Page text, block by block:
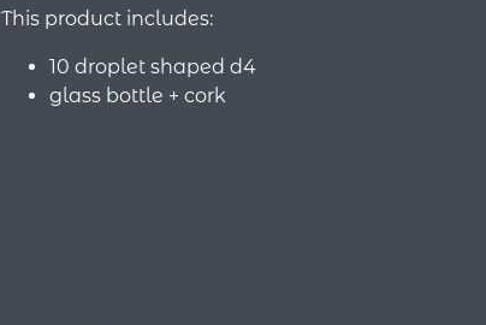
This product includes:
10 droplet shaped d4
glass bottle + cork